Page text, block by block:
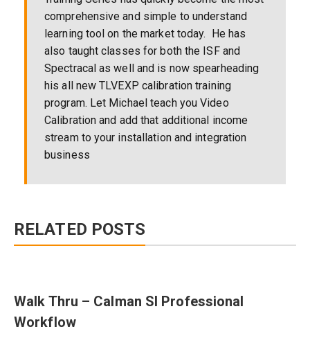
comprehensive and simple to understand
learning tool on the market today. He has
also taught classes for both the ISF and
Spectracal as well and is now spearheading
his all new TLVEXP calibration training
program. Let Michael teach you Video
Calibration and add that additional income
stream to your installation and integration
business
RELATED POSTS
Walk Thru – Calman SI Professional
Workflow